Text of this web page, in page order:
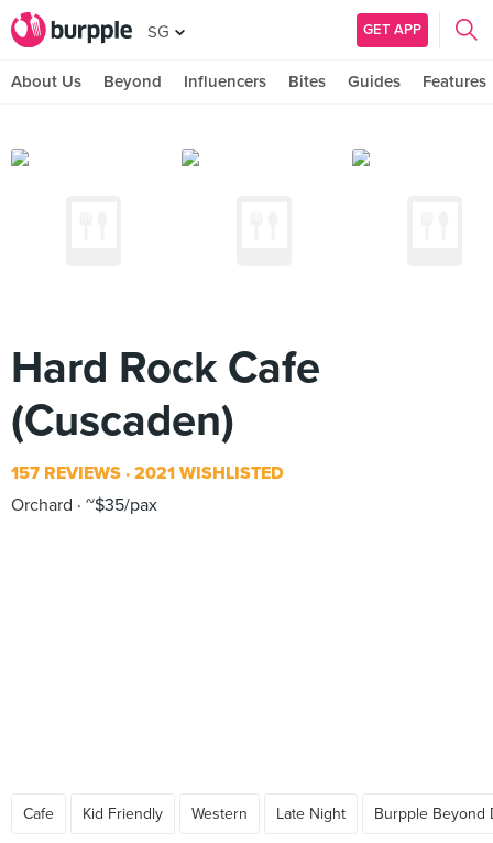
SG GET APP
About Us Beyond Influencers Bites Guides Features
Hard Rock Cafe
(Cuscaden)
157 REVIEWS 2021 WISHLISTED
Orchard
~$35/pax
Cafe Kid Friendly Western Late Night Burpple Beyond